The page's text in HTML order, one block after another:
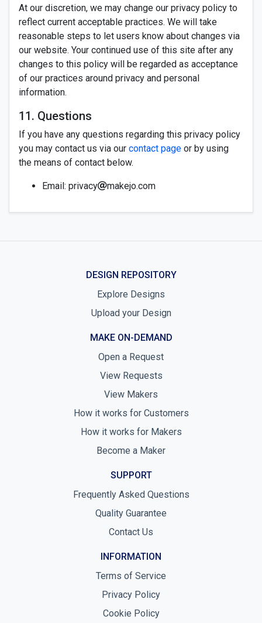
At our discretion, we may change our privacy policy to
reflect current acceptable practices. We will take
reasonable steps to let users know about changes via
our website. Your continued use of this site after any
changes to this policy will be regarded as acceptance
of our practices around privacy and personal
information.
11. Questions
If you have any questions regarding this privacy policy
you may contact us via our contact page or by using
the means of contact below.
Email: privacy makejo.com
DESIGN REPOSITORY
Explore Designs
Upload your Design
MAKE ON-DEMAND
Open a Request
View Requests
View Makers
How it works for Customers
How it works for Makers
Become a Maker
SUPPORT
Frequently Asked Questions
Quality Guarantee
Contact Us
INFORMATION
Terms of Service
Privacy Policy
Cookie Policy